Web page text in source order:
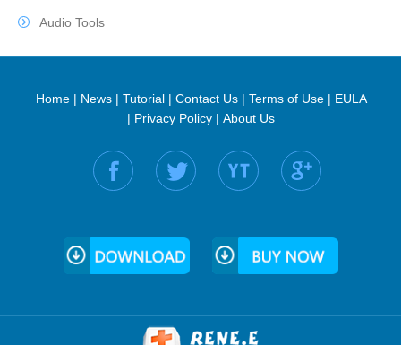
Audio Tools
Home| News| Tutorial| Contact Us| Terms of Use| EULA
| Privacy Policy| About Us
Find us on: